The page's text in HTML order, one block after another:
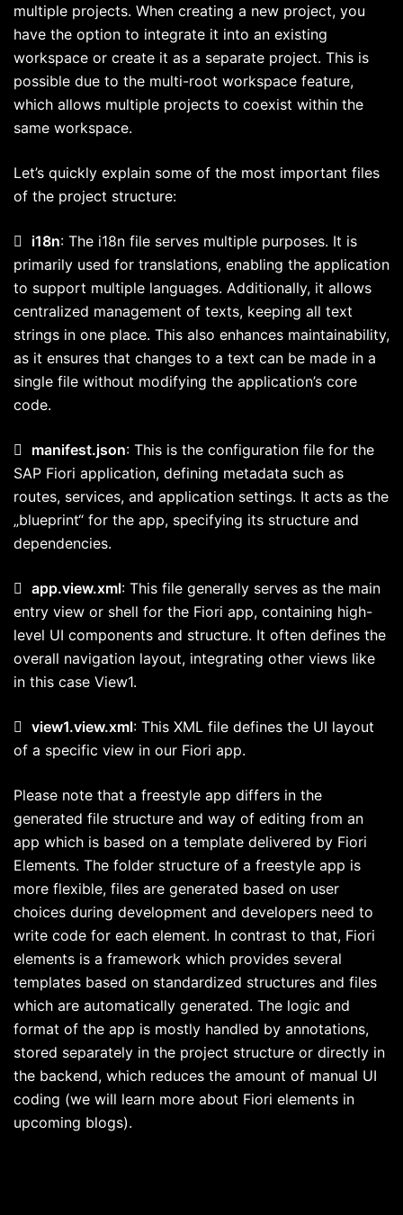
multiple projects. When creating a new project, you
have the option to integrate it into an existing
workspace or create it as a separate project. This is
possible due to the multi-root workspace feature,
which allows multiple projects to coexist within the
same workspace.
Let’s quickly explain some of the most important files
of the project structure:
 i18n: The i18n file serves multiple purposes. It is
primarily used for translations, enabling the application
to support multiple languages. Additionally, it allows
centralized management of texts, keeping all text
strings in one place. This also enhances maintainability,
as it ensures that changes to a text can be made in a
single file without modifying the application’s core
code.
 manifest.json: This is the configuration file for the
SAP Fiori application, defining metadata such as
routes, services, and application settings. It acts as the
„blueprint“ for the app, specifying its structure and
dependencies.
 app.view.xml: This file generally serves as the main
entry view or shell for the Fiori app, containing high-
level UI components and structure. It often defines the
overall navigation layout, integrating other views like
in this case View1.
 view1.view.xml: This XML file defines the UI layout
of a specific view in our Fiori app.
Please note that a freestyle app differs in the
generated file structure and way of editing from an
app which is based on a template delivered by Fiori
Elements. The folder structure of a freestyle app is
more flexible, files are generated based on user
choices during development and developers need to
write code for each element. In contrast to that, Fiori
elements is a framework which provides several
templates based on standardized structures and files
which are automatically generated. The logic and
format of the app is mostly handled by annotations,
stored separately in the project structure or directly in
the backend, which reduces the amount of manual UI
coding (we will learn more about Fiori elements in
upcoming blogs).